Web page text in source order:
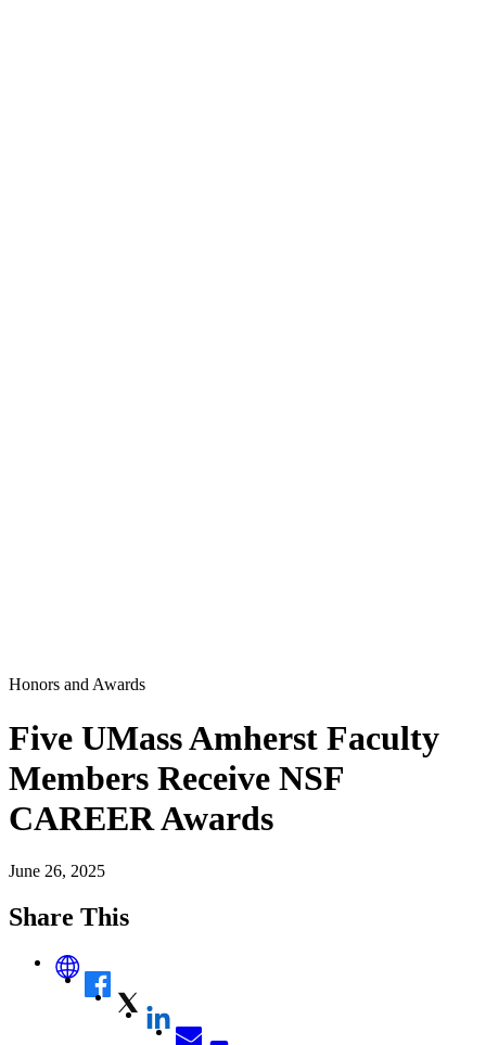
Honors and Awards
Five UMass Amherst Faculty
Members Receive NSF
CAREER Awards
June 26, 2025
Share This